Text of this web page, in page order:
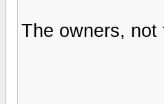
The owners, not